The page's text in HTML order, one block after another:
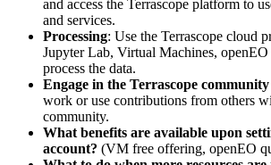
and access the Terrascope platform to
and services.
Processing: Use the Terrascope cloud
Jupyter Lab, Virtual Machines,
process the data.
Engage in the Terrascope
work or use contributions from others
community.
What benefits are available upon
account? (VM free offering, openEO